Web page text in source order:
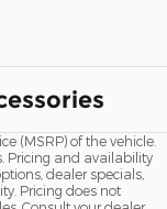
(MSRP) of the vehicle.
Pricing and availability
dealer specials,
Pricing does not